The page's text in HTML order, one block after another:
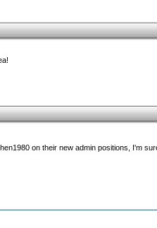
on their new admin positions, I'm